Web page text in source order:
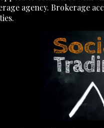
agency. Brokerage